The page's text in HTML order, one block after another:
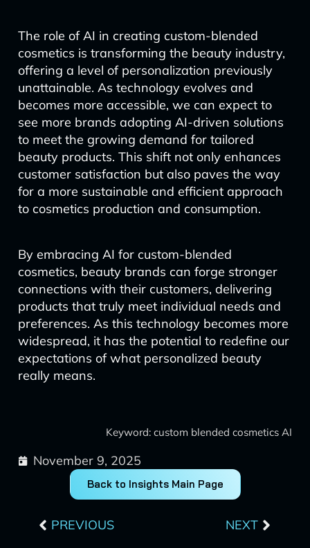
The role of AI in creating custom-blended
cosmetics is transforming the beauty industry,
offering a level of personalization previously
unattainable. As technology evolves and
becomes more accessible, we can expect to
see more brands adopting AI-driven solutions
to meet the growing demand for tailored
beauty products. This shift not only enhances
customer satisfaction but also paves the way
for a more sustainable and efficient approach
to cosmetics production and consumption.
By embracing AI for custom-blended
cosmetics, beauty brands can forge stronger
connections with their customers, delivering
products that truly meet individual needs and
preferences. As this technology becomes more
widespread, it has the potential to redefine our
expectations of what personalized beauty
really means.
Keyword: custom blended cosmetics AI
November 9, 2025
Back to Insights Main Page
PREVIOUS NEXT